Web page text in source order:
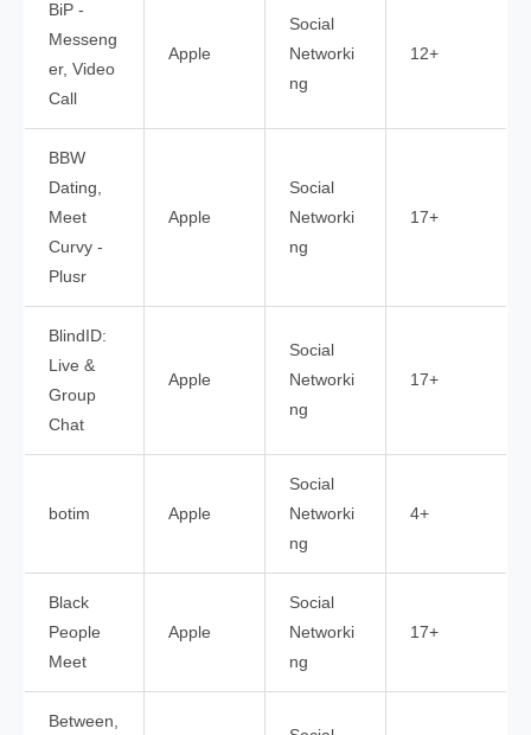
BiP -
Messeng
er, Video
Call
Apple
Social
Networki
ng
12+
BBW
Dating,
Meet
Curvy -
Plusr
Apple
Social
Networki
ng
17+
BlindID:
Live &
Group
Chat
Apple
Social
Networki
ng
17+
botim Apple
Social
Networki
ng
4+
Black
People
Meet
Apple
Social
Networki
ng
17+
Between,